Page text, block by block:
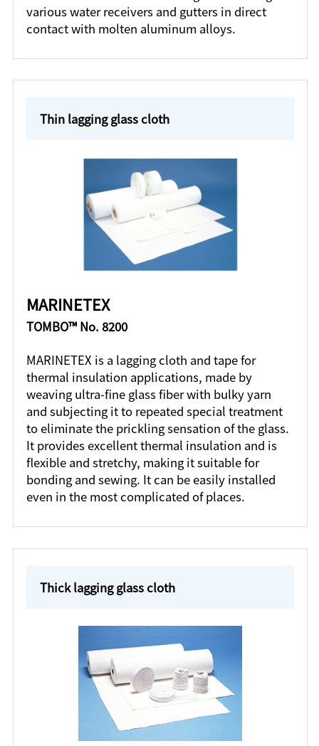
various water receivers and gutters in direct
contact with molten aluminum alloys.
Thin lagging glass cloth
MARINETEX
TOMBO™ No. 8200
MARINETEX is a lagging cloth and tape for
thermal insulation applications, made by
weaving ultra-fine glass fiber with bulky yarn
and subjecting it to repeated special treatment
to eliminate the prickling sensation of the glass.
It provides excellent thermal insulation and is
flexible and stretchy, making it suitable for
bonding and sewing. It can be easily installed
even in the most complicated of places.
Thick lagging glass cloth